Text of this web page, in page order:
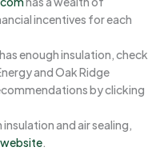
incentives for each
enough insulation, check
and Oak Ridge
by clicking
and air sealing,
website.